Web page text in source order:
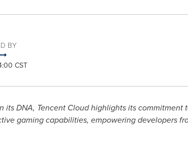
BY
CST
its DNA, TencentCloud highlights its commitment
gaming capabilities, empowering developers